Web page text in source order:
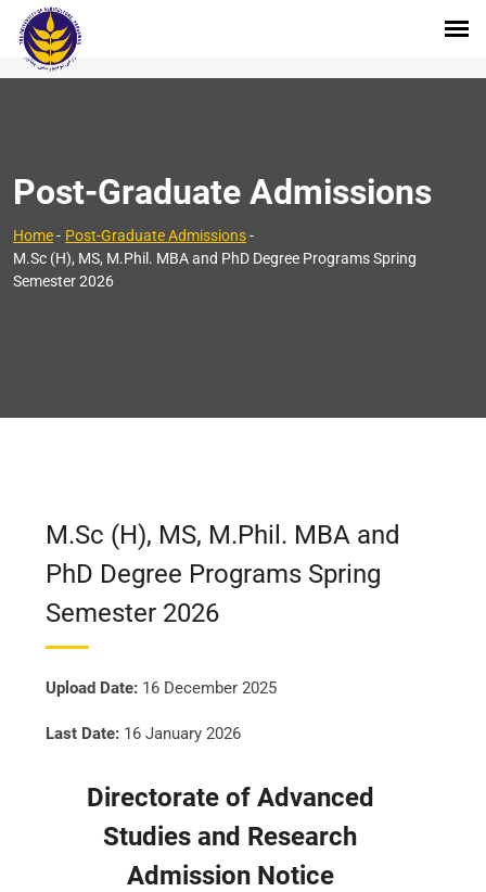
Post-Graduate Admissions
Home- Post-Graduate Admissions-
M.Sc (H), MS, M.Phil. MBA and PhD Degree Programs Spring
Semester 2026
M.Sc (H), MS, M.Phil. MBA and
PhD Degree Programs Spring
Semester 2026
Upload Date: 16 December 2025
Last Date: 16 January 2026
Directorate of Advanced
Studies and Research
Admission Notice